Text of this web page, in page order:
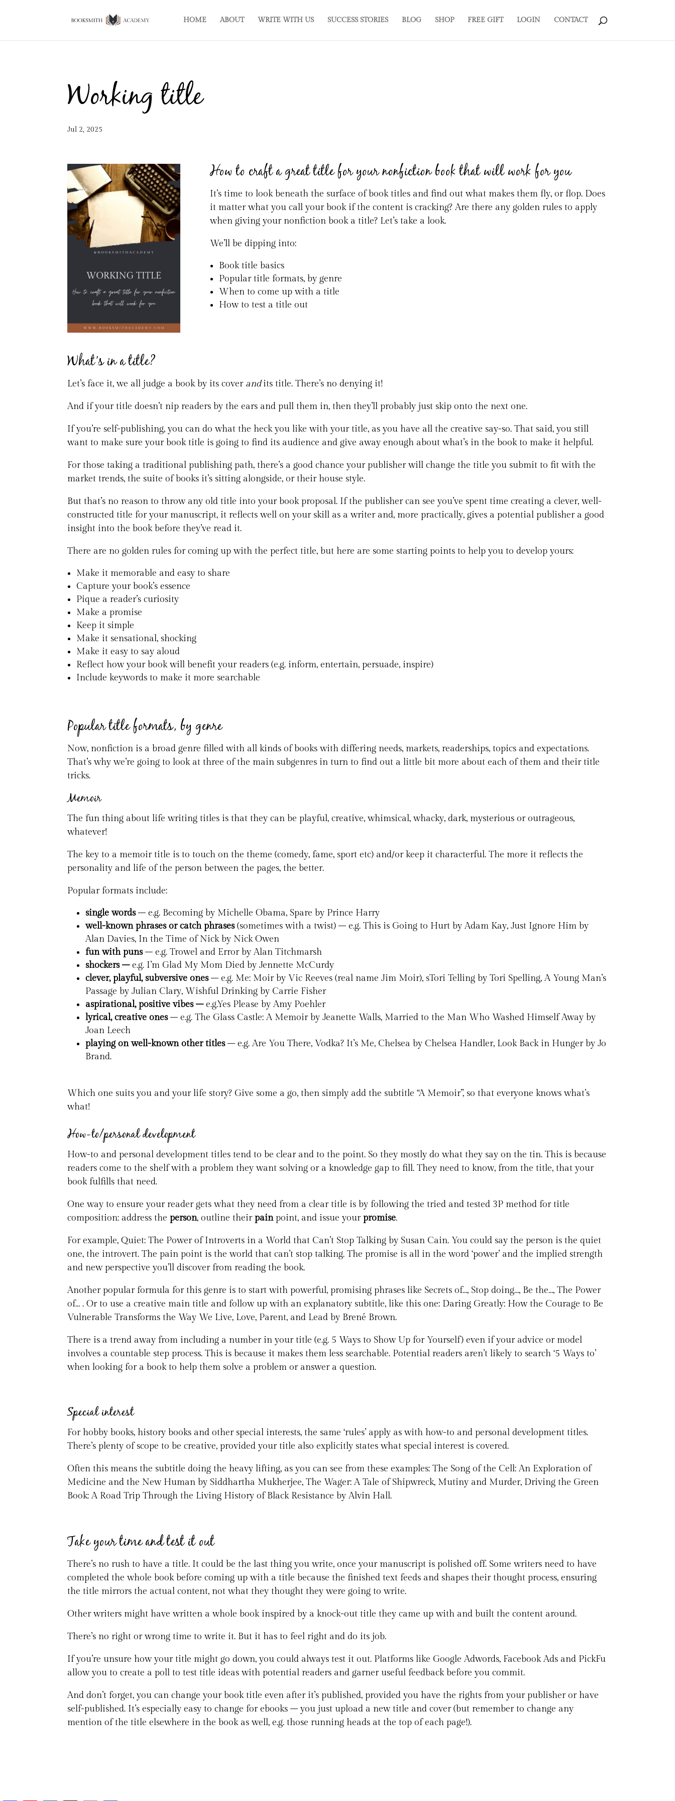
HOME ABOUT WRITE WITH US SUCCESS STORIES BLOG SHOP FREE GIFT LOGIN CONTACT
Working title
Jul 2, 2025
How to craft a great title for your nonfiction book that will work for you
It’s time to look beneath the surface of book titles and find out what makes them fly, or flop. Does
it matter what you call your book if the content is cracking? Are there any golden rules to apply
when giving your nonfiction book a title? Let’s take a look.
We’ll be dipping into:
Book title basics
Popular title formats, by genre
When to come up with a title
How to test a title out
What’s in a title?
Let’s face it, we all judge a book by its cover andits title. There’s no denying it!
And if your title doesn’t nip readers by the ears and pull them in, then they’ll probably just skip onto the next one.
If you’re self-publishing, you can do what the heck you like with your title, as you have all the creative say-so. That said, you still
want to make sure your book title is going to find its audience and give away enough about what’s in the book to make it helpful.
For those taking a traditional publishing path, there’s a good chance your publisher will change the title you submit to fit with the
market trends, the suite of books it’s sitting alongside, or their house style.
But that’s no reason to throw any old title into your book proposal. If the publisher can see you’ve spent time creating a clever, well-
constructed title for your manuscript, it reflects well on your skill as a writer and, more practically, gives a potential publisher a good
insight into the book before they’ve read it.
There are no golden rules for coming up with the perfect title, but here are some starting points to help you to develop yours:
Make it memorable and easy to share
Capture your book’s essence
Pique a reader’s curiosity
Make a promise
Keep it simple
Make it sensational, shocking
Make it easy to say aloud
Reflect how your book will benefit your readers (e.g. inform, entertain, persuade, inspire)
Include keywords to make it more searchable
Popular title formats, by genre
Now, nonfiction is a broad genre filled with all kinds of books with differing needs, markets, readerships, topics and expectations.
That’s why we’re going to look at three of the main subgenres in turn to find out a little bit more about each of them and their title
tricks.
Memoir
The fun thing about life writing titles is that they can be playful, creative, whimsical, whacky, dark, mysterious or outrageous,
whatever!
The key to a memoir title is to touch on the theme (comedy, fame, sport etc) and/or keep it characterful. The more it reflects the
personality and life of the person between the pages, the better.
Popular formats include:
single words– e.g. Becoming by Michelle Obama, Spare by Prince Harry
well-known phrases or catch phrases(sometimes with a twist) – e.g. This is Going to Hurt by Adam Kay, Just Ignore Him by
Alan Davies, In the Time of Nick by Nick Owen
fun with puns– e.g. Trowel and Error by Alan Titchmarsh
shockers –e.g. I’m Glad My Mom Died by Jennette McCurdy
clever, playful, subversive ones– e.g. Me: Moir by Vic Reeves (real name Jim Moir), sTori Telling by Tori Spelling, A Young Man’s
Passage by Julian Clary, Wishful Drinking by Carrie Fisher
aspirational, positive vibes –e.g.Yes Please by Amy Poehler
lyrical, creative ones– e.g. The Glass Castle: A Memoir by Jeanette Walls, Married to the Man Who Washed Himself Away by
Joan Leech
playing on well-known other titles– e.g. Are You There, Vodka? It’s Me, Chelsea by Chelsea Handler, Look Back in Hunger by Jo
Brand.
Which one suits you and your life story? Give some a go, then simply add the subtitle “A Memoir”, so that everyone knows what’s
what!
How-to/personal development
How-to and personal development titles tend to be clear and to the point. So they mostly do what they say on the tin. This is because
readers come to the shelf with a problem they want solving or a knowledge gap to fill. They need to know, from the title, that your
book fulfills that need.
One way to ensure your reader gets what they need from a clear title is by following the tried and tested 3P method for title
composition: address theperson, outline theirpainpoint, and issue yourpromise.
For example, Quiet: The Power of Introverts in a World that Can’t Stop Talking by Susan Cain. You could say the person is the quiet
one, the introvert. The pain point is the world that can’t stop talking. The promise is all in the word ‘power’ and the implied strength
and new perspective you’ll discover from reading the book.
Another popular formula for this genre is to start with powerful, promising phrases like Secrets of…, Stop doing…, Be the…, The Power
of… . Or to use a creative main title and follow up with an explanatory subtitle, like this one: Daring Greatly: How the Courage to Be
Vulnerable Transforms the Way We Live, Love, Parent, and Lead by Brené Brown.
There is a trend away from including a number in your title (e.g. 5 Ways to Show Up for Yourself) even if your advice or model
involves a countable step process. This is because it makes them less searchable. Potential readers aren’t likely to search ‘5 Ways to’
when looking for a book to help them solve a problem or answer a question.
Special interest
For hobby books, history books and other special interests, the same ‘rules’ apply as with how-to and personal development titles.
There’s plenty of scope to be creative, provided your title also explicitly states what special interest is covered.
Often this means the subtitle doing the heavy lifting, as you can see from these examples: The Song of the Cell: An Exploration of
Medicine and the New Human by Siddhartha Mukherjee, The Wager: A Tale of Shipwreck, Mutiny and Murder, Driving the Green
Book: A Road Trip Through the Living History of Black Resistance by Alvin Hall.
Take your time and test it out
There’s no rush to have a title. It could be the last thing you write, once your manuscript is polished off. Some writers need to have
completed the whole book before coming up with a title because the finished text feeds and shapes their thought process, ensuring
the title mirrors the actual content, not what they thought they were going to write.
Other writers might have written a whole book inspired by a knock-out title they came up with and built the content around.
There’s no right or wrong time to write it. But it has to feel right and do its job.
If you’re unsure how your title might go down, you could always test it out. Platforms like Google Adwords, Facebook Ads and PickFu
allow you to create a poll to test title ideas with potential readers and garner useful feedback before you commit.
And don’t forget, you can change your book title even after it’s published, provided you have the rights from your publisher or have
self-published. It’s especially easy to change for ebooks – you just upload a new title and cover (but remember to change any
mention of the title elsewhere in the book as well, e.g. those running heads at the top of each page!).